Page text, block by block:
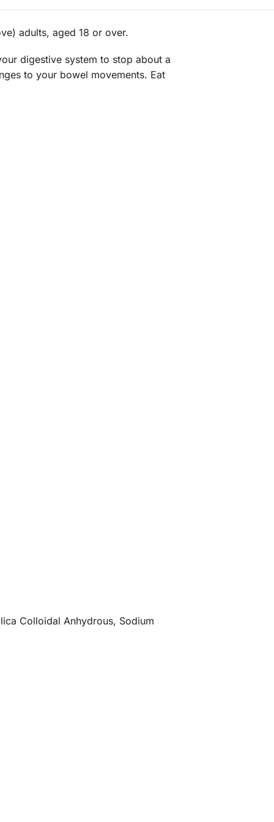
adults, aged 18 or over.
digestive system to stop about a
to your bowel movements. Eat
Colloidal Anhydrous, Sodium